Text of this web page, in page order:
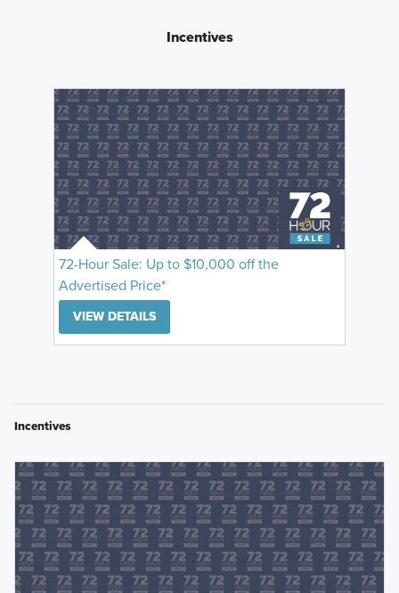
Incentives
72-Hour Sale: Up to $10,000 off the
Advertised Price*
VIEW DETAILS
Incentives